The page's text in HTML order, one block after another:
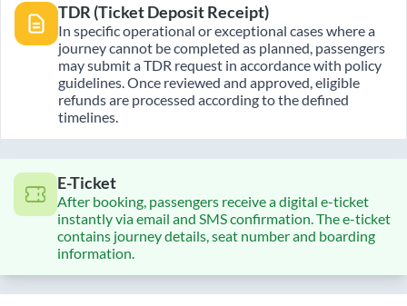
TDR (Ticket Deposit Receipt)
In specific operational or exceptional cases where a
journey cannot be completed as planned, passengers
may submit a TDR request in accordance with policy
guidelines. Once reviewed and approved, eligible
refunds are processed according to the defined
timelines.
E-Ticket
After booking, passengers receive a digital e-ticket
instantly via email and SMS confirmation. The e-ticket
contains journey details, seat number and boarding
information.